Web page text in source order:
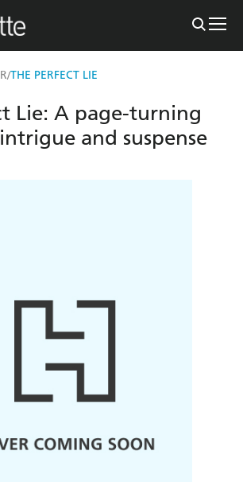
/THE PERFECT LIE
Lie: A page-turning
and suspense